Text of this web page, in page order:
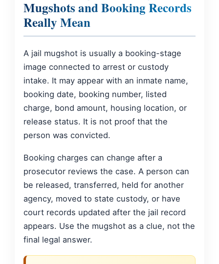
Mugshots and Booking Records
Really Mean
A jail mugshot is usually a booking-stage
image connected to arrest or custody
intake. It may appear with an inmate name,
booking date, booking number, listed
charge, bond amount, housing location, or
release status. It is not proof that the
person was convicted.
Booking charges can change after a
prosecutor reviews the case. A person can
be released, transferred, held for another
agency, moved to state custody, or have
court records updated after the jail record
appears. Use the mugshot as a clue, not the
final legal answer.